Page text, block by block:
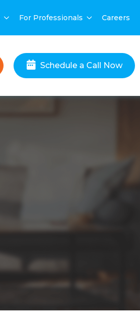
For Professionals Careers
Schedule a Call Now